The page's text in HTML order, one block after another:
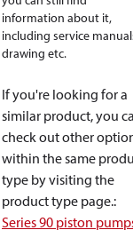
information about it,
including service
drawing etc.
If you're looking for a
similar product, you
check out other
within the same
type by visiting the
product type page.:
Series 90 piston